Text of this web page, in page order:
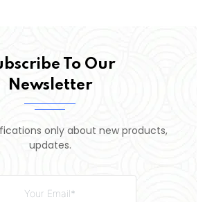
To Our
Newsletter
only about new products,
updates.